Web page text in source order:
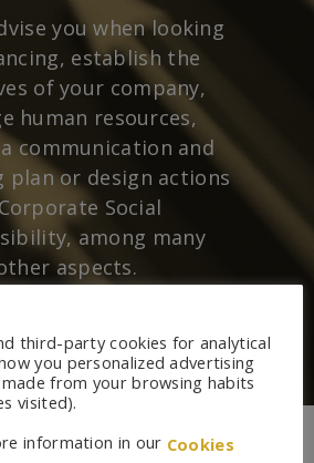
you when looking
establish the
of your company,
human resources,
communication and
plan or design actions
Social
among many
aspects.
third-party cookies for analytical
you personalized advertising
from your browsing habits
visited).
information in our Cookies